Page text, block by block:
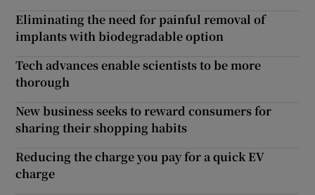
Eliminating the need for painful removal of
implants with biodegradable option
Tech advances enable scientists to be more
thorough
New business seeks to reward consumers for
sharing their shopping habits
Reducing the charge you pay for a quick EV
charge